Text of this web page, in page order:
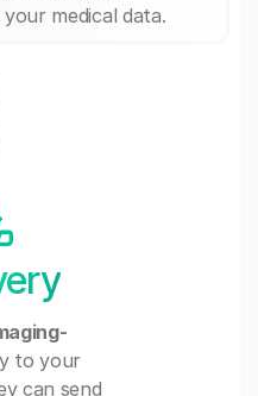
medical data.
to your
can send